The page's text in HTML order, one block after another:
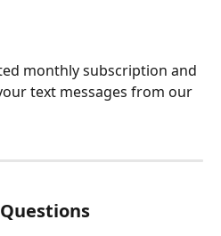
monthly subscription and
text messages from our